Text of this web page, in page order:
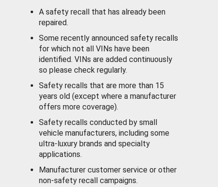
A safety recall that has already been
repaired.
Some recently announced safety recalls
for which not all VINs have been
identified. VINs are added continuously
so please check regularly.
Safety recalls that are more than 15
years old (except where a manufacturer
offers more coverage).
Safety recalls conducted by small
vehicle manufacturers, including some
ultra-luxury brands and specialty
applications.
Manufacturer customer service or other
non-safety recall campaigns.